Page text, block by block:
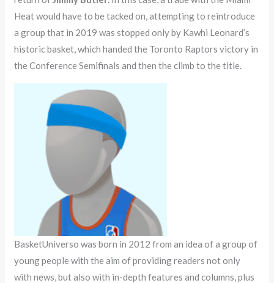
Heat would have to be tacked on, attempting to reintroduce
a group that in 2019 was stopped only by Kawhi Leonard’s
historic basket, which handed the Toronto Raptors victory in
the Conference Semifinals and then the climb to the title.
BasketUniverso was born in 2012 from an idea of a group of
young people with the aim of providing readers not only
with news, but also with in-depth features and columns, plus